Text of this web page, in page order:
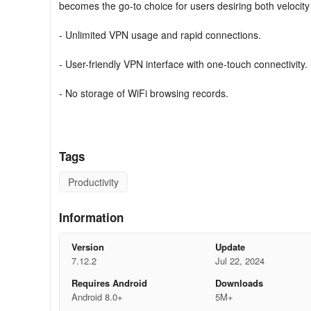
becomes the go-to choice for users desiring both
- Unlimited VPN usage and rapid connections.
- User-friendly VPN interface with one-touch connectivity.
- No storage of WiFi browsing records.
Ultra VPN enables the alteration of your device's
from location shifts, Ultra VPN delivers fortified military-
remain secure on the web.
WiFi Security & Privacy with Ultra VPN
Ultra VPN Proxy safeguards your critical data on public
sophisticated data encryption protocols ensuring your
Engage with public WiFi hotspots fearlessly, whether
furnishes unyielding protection for your online pursuits,
Tags
Productivity
Information
Version
7.12.2
Update
Jul 22, 2024
Requires Android
Android 8.0+
Downloads
5M+